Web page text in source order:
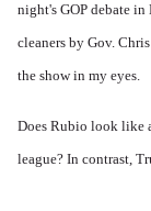
night's GOP debate in
cleaners by Gov.
the show in my eyes.
Does Rubio look like
league? In contrast,